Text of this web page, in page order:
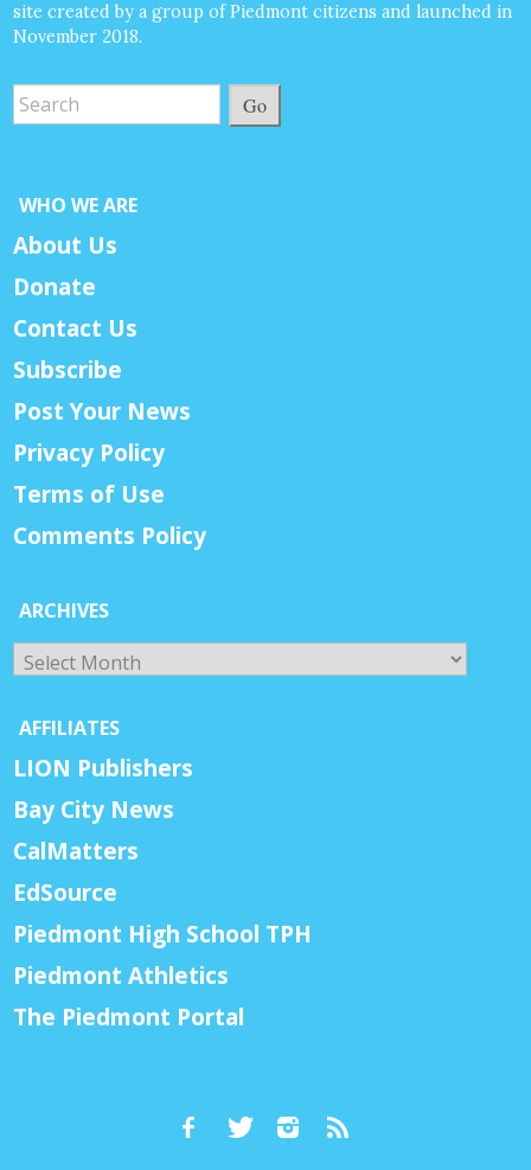
site created by a group of Piedmont citizens and launched in
November 2018.
Go
WHO WE ARE
About Us
Donate
Contact Us
Subscribe
Post Your News
Privacy Policy
Terms of Use
Comments Policy
ARCHIVES
Archives
AFFILIATES
LION Publishers
Bay City News
CalMatters
EdSource
Piedmont High School TPH
Piedmont Athletics
The Piedmont Portal